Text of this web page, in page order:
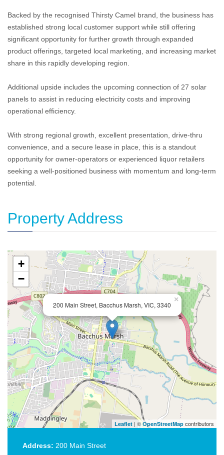
Backed by the recognised Thirsty Camel brand, the business has
established strong local customer support while still offering
significant opportunity for further growth through expanded
product offerings, targeted local marketing, and increasing market
share in this rapidly developing region.
Additional upside includes the upcoming connection of 27 solar
panels to assist in reducing electricity costs and improving
operational efficiency.
With strong regional growth, excellent presentation, drive-thru
convenience, and a secure lease in place, this is a standout
opportunity for owner-operators or experienced liquor retailers
seeking a well-positioned business with momentum and long-term
potential.
Property Address
200 Main Street, Bacchus Marsh, VIC, 3340
×
+
−
Leaflet | ©OpenStreetMap contributors
Address: 200 Main Street